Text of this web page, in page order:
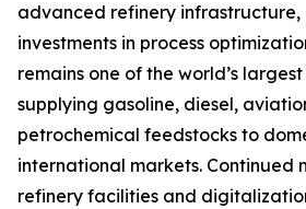
advanced refinery
investments in process
remains one of the world’s
supplying gasoline, diesel,
petrochemical feedstocks to
international markets. Continued
refinery facilities and